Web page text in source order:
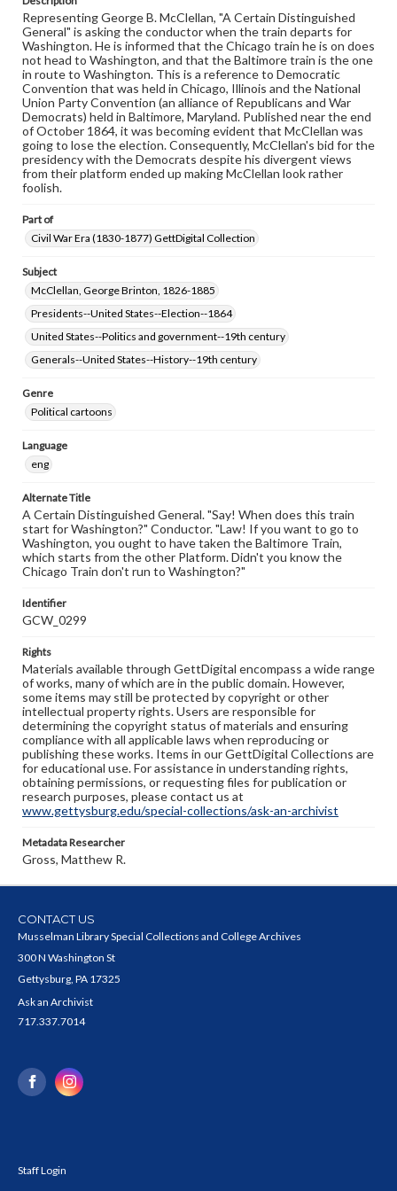
permissions, or requesting files for publication or
research purposes, please contact us at
www.gettysburg.edu/special-collections/ask-an-archivist
Representing George B. McClellan, "A Certain Distinguished
General" is asking the conductor when the train departs for
Washington. He is informed that the Chicago train he is on does
not head to Washington, and that the Baltimore train is the one
in route to Washington. This is a reference to Democratic
Convention that was held in Chicago, Illinois and the National
Union Party Convention (an alliance of Republicans and War
Democrats) held in Baltimore, Maryland. Published near the end
of October 1864, it was becoming evident that McClellan was
going to lose the election. Consequently, McClellan's bid for the
presidency with the Democrats despite his divergent views
from their platform ended up making McClellan look rather
foolish.
Part of
Civil War Era (1830-1877) GettDigital Collection
Subject
McClellan, George Brinton, 1826-1885
Presidents--United States--Election--1864
United States--Politics and government--19th century
Generals--United States--History--19th century
Genre
Political cartoons
Language
eng
Alternate Title
A Certain Distinguished General. "Say! When does this train
start for Washington?" Conductor. "Law! If you want to go to
Washington, you ought to have taken the Baltimore Train,
which starts from the other Platform. Didn't you know the
Chicago Train don't run to Washington?"
Identifier
GCW_0299
Rights
Materials available through GettDigital encompass a wide range
of works, many of which are in the public domain. However,
some items may still be protected by copyright or other
intellectual property rights. Users are responsible for
determining the copyright status of materials and ensuring
compliance with all applicable laws when reproducing or
publishing these works. Items in our GettDigital Collections are
for educational use. For assistance in understanding rights,
obtaining permissions, or requesting files for publication or
research purposes, please contact us at
www.gettysburg.edu/special-collections/ask-an-archivist
Metadata Researcher
Gross, Matthew R.
CONTACT US
Musselman Library Special Collections and College Archives
300 N Washington St
Gettysburg, PA 17325
Ask an Archivist
717.337.7014
Staff Login